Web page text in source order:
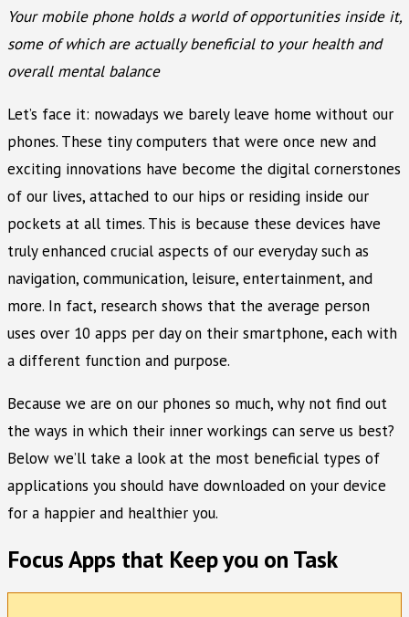
Your mobile phone holds a world of opportunities inside it,
some of which are actually beneficial to your health and
overall mental balance
Let’s face it: nowadays we barely leave home without our
phones. These tiny computers that were once new and
exciting innovations have become the digital cornerstones
of our lives, attached to our hips or residing inside our
pockets at all times. This is because these devices have
truly enhanced crucial aspects of our everyday such as
navigation, communication, leisure, entertainment, and
more. In fact, research shows that the average person
uses over 10 apps per day on their smartphone, each with
a different function and purpose.
Because we are on our phones so much, why not find out
the ways in which their inner workings can serve us best?
Below we’ll take a look at the most beneficial types of
applications you should have downloaded on your device
for a happier and healthier you.
Focus Apps that Keep you on Task